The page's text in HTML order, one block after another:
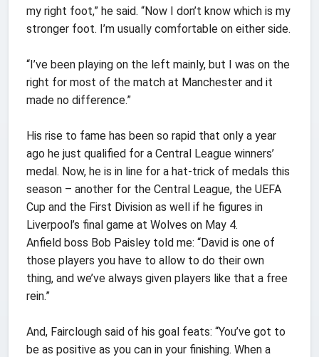
my right foot,” he said. “Now I don’t know which is my
stronger foot. I’m usually comfortable on either side.
“I’ve been playing on the left mainly, but I was on the
right for most of the match at Manchester and it
made no difference.”
His rise to fame has been so rapid that only a year
ago he just qualified for a Central League winners’
medal. Now, he is in line for a hat-trick of medals this
season – another for the Central League, the UEFA
Cup and the First Division as well if he figures in
Liverpool’s final game at Wolves on May 4.
Anfield boss Bob Paisley told me: “David is one of
those players you have to allow to do their own
thing, and we’ve always given players like that a free
rein.”
And, Fairclough said of his goal feats: “You’ve got to
be as positive as you can in your finishing. When a